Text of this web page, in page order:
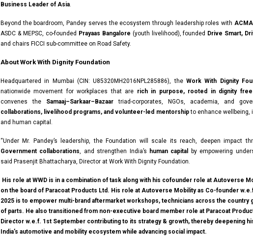
Business Leader of Asia.
Beyond the boardroom, Pandey serves the ecosystem through leadership roles with
ASDC & MEPSC, co-founded Prayaas Bangalore (youth livelihood), founded Drive Smart,
and chairs FICCI sub-committee on Road Safety.
About Work With Dignity Foundation
Headquartered in Mumbai (CIN: U85320MH2016NPL285886), the Work With Dignity
nationwide movement for workplaces that are rich in purpose, rooted in dignity
convenes the Samaaj–Sarkaar–Bazaar triad-corporates, NGOs, academia, and
collaborations, livelihood programs, and volunteer-led mentorshipto enhance wellbeing,
and human capital.
“Under Mr. Pandey’s leadership, the Foundation will scale its reach, deepen impact
Government collaborations, and strengthen India’s human capital
by empowering
said Prasenjit Bhattacharya, Director at Work With Dignity Foundation.
His role at WWD is in a combination of task along with his cofounder role at Autoverse
on the board of Paracoat Products Ltd. His role at Autoverse Mobility as Co-founder
2025 is to empower multi-brand aftermarket workshops, technicians across the country
of parts. He also transitioned from non-executive board member role at Paracoat
Director w.e.f. 1st September contributing to its strategy & growth, thereby deepening
India’s automotive and mobility ecosystem while advancing social impact.